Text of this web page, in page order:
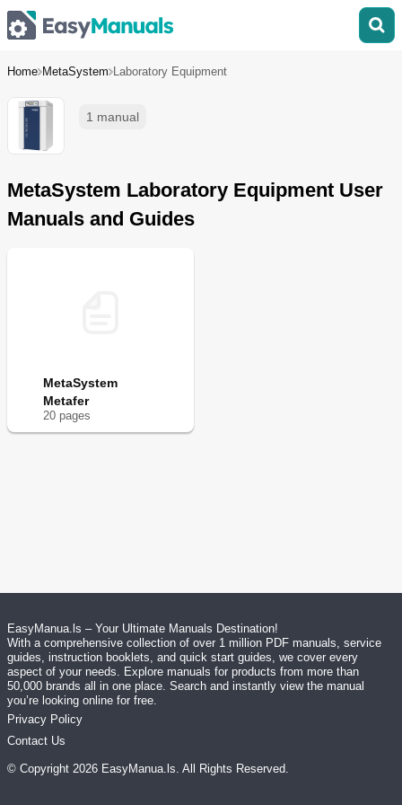
Home MetaSystem Laboratory Equipment
1 manual
MetaSystem Laboratory Equipment User
Manuals and Guides
MetaSystem
Metafer
20 pages
EasyManua.ls – Your Ultimate Manuals Destination!
With a comprehensive collection of over 1 million PDF manuals, service
guides, instruction booklets, and quick start guides, we cover every
aspect of your needs. Explore manuals for products from more than
50,000 brands all in one place. Search and instantly view the manual
you’re looking online for free.
Privacy Policy
Contact Us
© Copyright 2026 EasyManua.ls. All Rights Reserved.